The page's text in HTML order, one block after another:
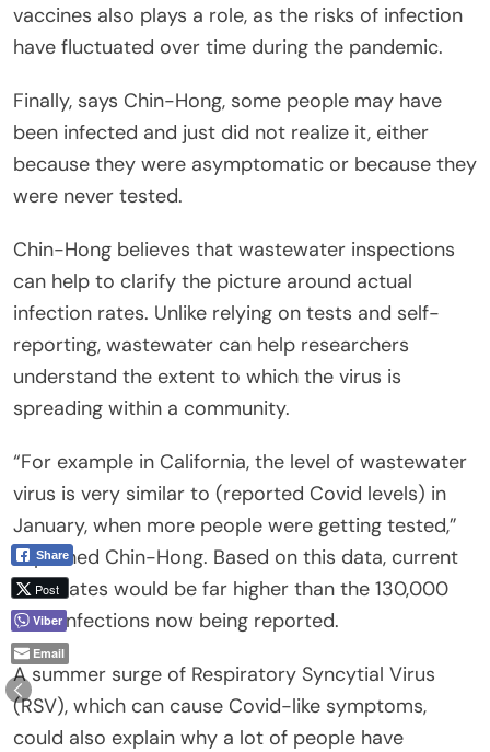
vaccines also plays a role, as the risks of infection
have fluctuated over time during the pandemic.
Finally, says Chin-Hong, some people may have
been infected and just did not realize it, either
because they were asymptomatic or because they
were never tested.
Chin-Hong believes that wastewater inspections
can help to clarify the picture around actual
infection rates. Unlike relying on tests and self-
reporting, wastewater can help researchers
understand the extent to which the virus is
spreading within a community.
“For example in California, the level of wastewater
virus is very similar to (reported Covid levels) in
January, when more people were getting tested,”
explained Chin-Hong. Based on this data, current
case rates would be far higher than the 130,000
daily infections now being reported.
A summer surge of Respiratory Syncytial Virus
(RSV), which can cause Covid-like symptoms,
could also explain why a lot of people have
Share
Post
Viber
Email